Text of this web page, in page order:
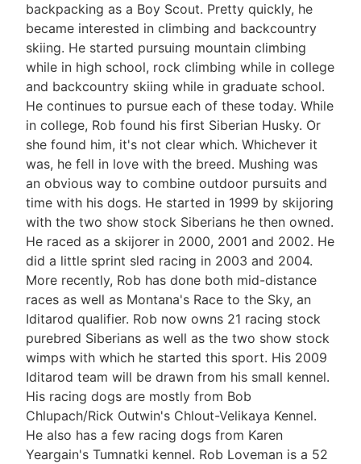
backpacking as a Boy Scout. Pretty quickly, he
became interested in climbing and backcountry
skiing. He started pursuing mountain climbing
while in high school, rock climbing while in college
and backcountry skiing while in graduate school.
He continues to pursue each of these today. While
in college, Rob found his first Siberian Husky. Or
she found him, it's not clear which. Whichever it
was, he fell in love with the breed. Mushing was
an obvious way to combine outdoor pursuits and
time with his dogs. He started in 1999 by skijoring
with the two show stock Siberians he then owned.
He raced as a skijorer in 2000, 2001 and 2002. He
did a little sprint sled racing in 2003 and 2004.
More recently, Rob has done both mid-distance
races as well as Montana's Race to the Sky, an
Iditarod qualifier. Rob now owns 21 racing stock
purebred Siberians as well as the two show stock
wimps with which he started this sport. His 2009
Iditarod team will be drawn from his small kennel.
His racing dogs are mostly from Bob
Chlupach/Rick Outwin's Chlout-Velikaya Kennel.
He also has a few racing dogs from Karen
Yeargain's Tumnatki kennel. Rob Loveman is a 52